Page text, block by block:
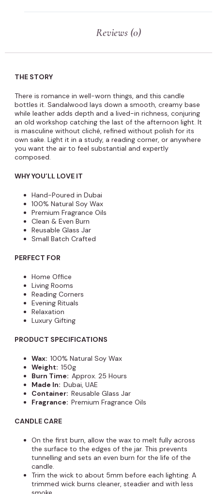
Reviews (0)
THE STORY
There is romance in well-worn things, and this candle
bottles it. Sandalwood lays down a smooth, creamy base
while leather adds depth and a lived-in richness, conjuring
an old workshop catching the last of the afternoon light. It
is masculine without cliché, refined without polish for its
own sake. Light it in a study, a reading corner, or anywhere
you want the air to feel substantial and expertly
composed.
WHY YOU’LL LOVE IT
Hand-Poured in Dubai
100% Natural Soy Wax
Premium Fragrance Oils
Clean & Even Burn
Reusable Glass Jar
Small Batch Crafted
PERFECT FOR
Home Office
Living Rooms
Reading Corners
Evening Rituals
Relaxation
Luxury Gifting
PRODUCT SPECIFICATIONS
Wax: 100% Natural Soy Wax
Weight: 150g
Burn Time: Approx. 25 Hours
Made In: Dubai, UAE
Container: Reusable Glass Jar
Fragrance: Premium Fragrance Oils
CANDLE CARE
On the first burn, allow the wax to melt fully across
the surface to the edges of the jar. This prevents
tunnelling and sets an even burn for the life of the
candle.
Trim the wick to about 5mm before each lighting. A
trimmed wick burns cleaner, steadier and with less